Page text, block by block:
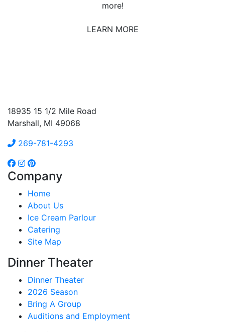
more!
LEARN MORE
18935 15 1/2 Mile Road
Marshall, MI 49068
269-781-4293
Company
Home
About Us
Ice Cream Parlour
Catering
Site Map
Dinner Theater
Dinner Theater
2026 Season
Bring A Group
Auditions and Employment